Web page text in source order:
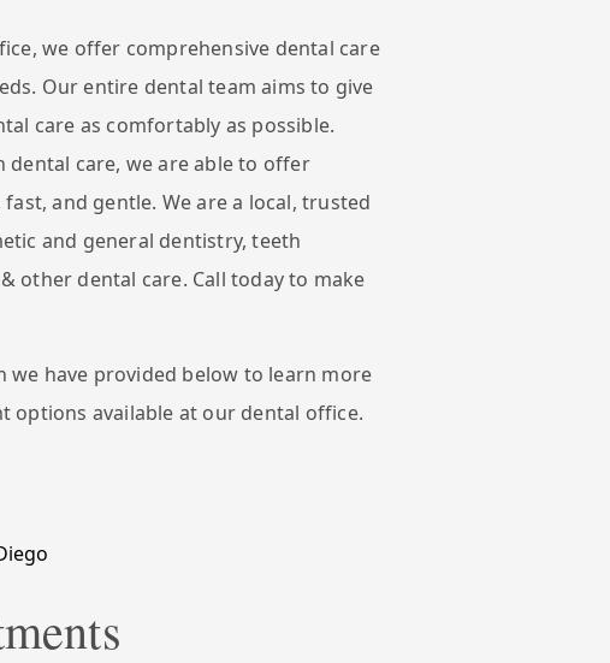
we offer comprehensive dental care
Our entire dental team aims to give
care as comfortably as possible.
dental care, we are able to offer
and gentle. We are a local, trusted
and general dentistry, teeth
other dental care. Call today to make
we have provided below to learn more
options available at our dental office.